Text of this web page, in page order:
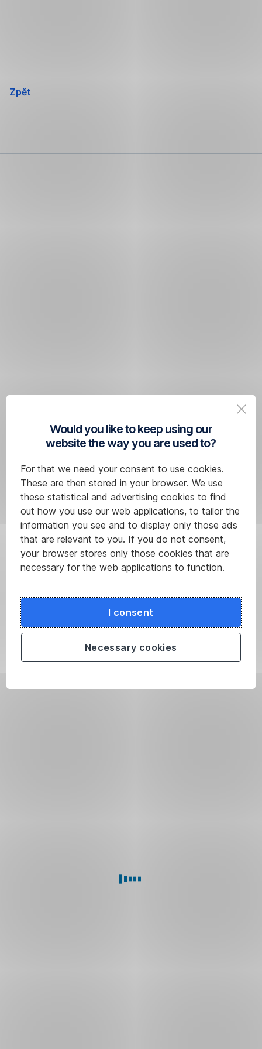
Would you like to keep using our
website the way you are used to?
For that we need your consent to use cookies.
These are then stored in your browser. We use
these statistical and advertising cookies to find
out how you use our web applications, to tailor the
information you see and to display only those ads
that are relevant to you. If you do not consent,
your browser stores only those cookies that are
necessary for the web applications to function.
I consent
Necessary cookies
Zpět